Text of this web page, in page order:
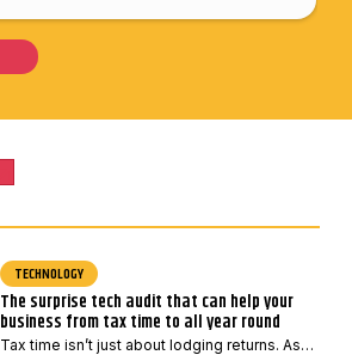
TECHNOLOGY
The surprise tech audit that can help your
business from tax time to all year round
Tax time isn’t just about lodging returns. As…